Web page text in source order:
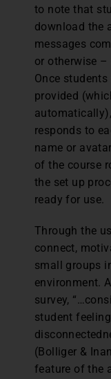
to note that
download the
messages
or otherwise
Once
provided
responds to
name or
of the course
the set up
ready for use.
Through the
connect,
small groups
environment.
survey,
student
(Bolliger &
feature of the